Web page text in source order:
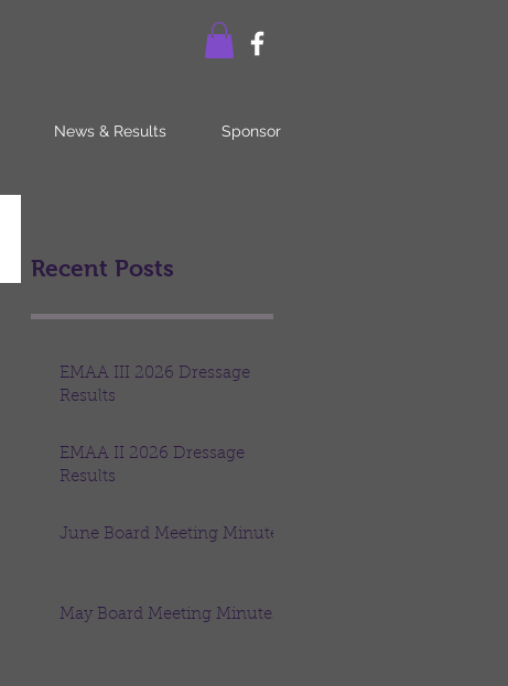
News & Results Sponsor
Recent Posts
EMAA III 2026 Dressage
Results
EMAA II 2026 Dressage
Results
June Board Meeting Minutes
May Board Meeting Minutes